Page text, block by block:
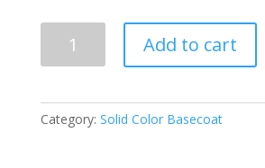
Solid
Add to cart
Category: Solid Color Basecoat